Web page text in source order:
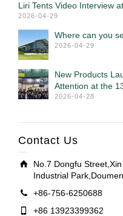
Liri Tents Video Interview
2026-04-29
Where can you
2026-04-29
New Products
Attention at the
2026-04-28
Contact Us
No.7 Dongfu
Industrial
+86-756-6250688
+86 13923399362